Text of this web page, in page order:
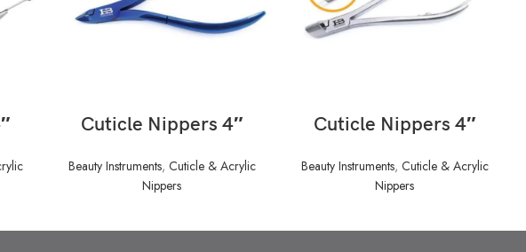
Cuticle Nippers 4″
Beauty Instruments, Cuticle & Acrylic
Nippers
Cuticle Nippers 4″
Beauty Instruments, Cuticle & Acrylic
Nippers